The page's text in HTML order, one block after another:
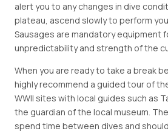
alert you to any changes in dive
plateau, ascend slowly to perform
Sausages are mandatory equipment
unpredictability and strength of the
When you are ready to take a break
highly recommend a guided tour of
WWII sites with local guides such as
the guardian of the local museum.
spend time between dives and